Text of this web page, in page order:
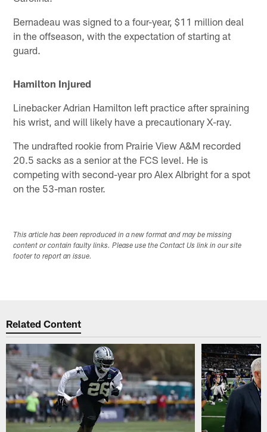
Bernadeau was signed to a four-year, $11 million deal
in the offseason, with the expectation of starting at
guard.
Hamilton Injured
Linebacker Adrian Hamilton left practice after spraining
his wrist, and will likely have a precautionary X-ray.
The undrafted rookie from Prairie View A&M recorded
20.5 sacks as a senior at the FCS level. He is
competing with second-year pro Alex Albright for a spot
on the 53-man roster.
This article has been reproduced in a new format and may be missing
content or contain faulty links. Please use the Contact Us link in our site
footer to report an issue.
Related Content